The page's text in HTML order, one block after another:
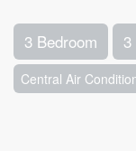
3 Bedroom
Central Air